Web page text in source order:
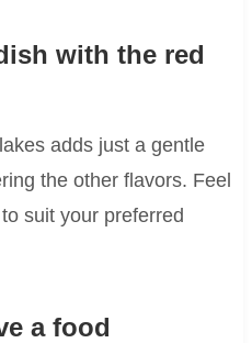
with the red
adds just a gentle
the other flavors. Feel
suit your preferred
a food